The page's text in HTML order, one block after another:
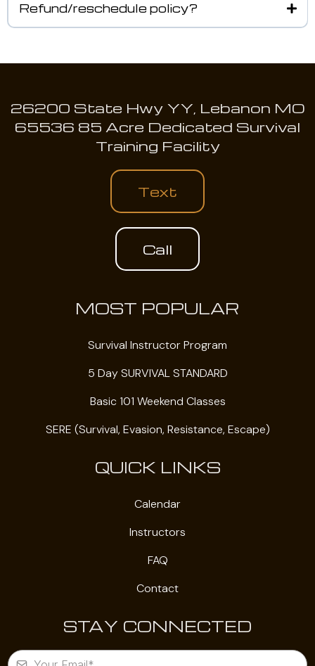
Refund/reschedule policy?
26200 State Hwy YY, Lebanon MO
65536 85 Acre Dedicated Survival
Training Facility
Text
Call
MOST POPULAR
Survival Instructor Program
5 Day SURVIVAL STANDARD
Basic 101 Weekend Classes
SERE (Survival, Evasion, Resistance, Escape)
QUICK LINKS
Calendar
Instructors
FAQ
Contact
STAY CONNECTED